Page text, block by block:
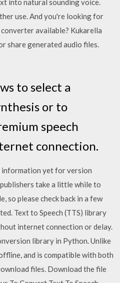
into natural sounding voice.
use. And you're looking for
available? Kukarella
share generated audio files.
to select a
or to
speech
connection.
information yet for version
take a little while to
so please check back in a few
Text to Speech (TTS) library
internet connection or delay.
library in Python. Unlike
and is compatible with both
files. Download the file